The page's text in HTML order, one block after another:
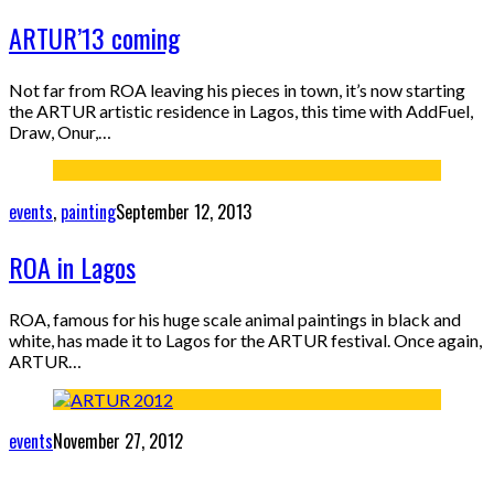
ARTUR’13 coming
Not far from ROA leaving his pieces in town, it’s now starting
the ARTUR artistic residence in Lagos, this time with AddFuel,
Draw, Onur,…
events, paintingSeptember 12, 2013
ROA in Lagos
ROA, famous for his huge scale animal paintings in black and
white, has made it to Lagos for the ARTUR festival. Once again,
ARTUR…
eventsNovember 27, 2012